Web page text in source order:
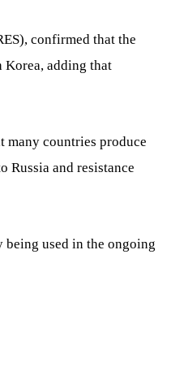
confirmed that the
adding that
many countries produce
Russia and resistance
being used in the ongoing